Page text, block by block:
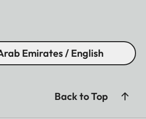
Emirates / English
Back to Top